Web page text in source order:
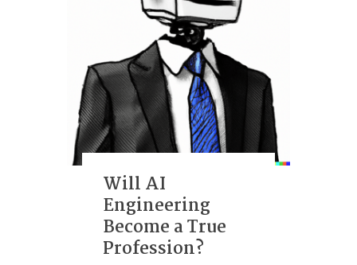
Will AI
Engineering
Become a True
Profession?